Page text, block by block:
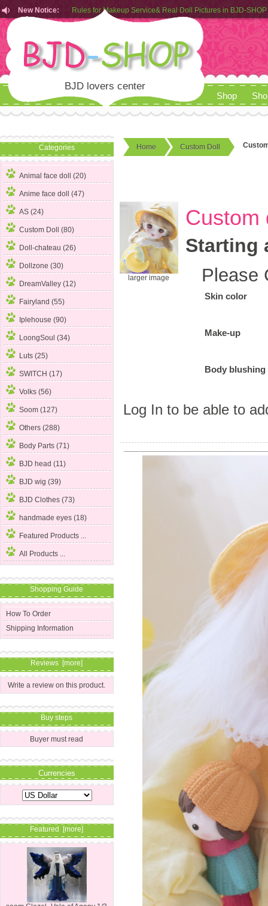
New Notice:
Customers from EU can place order in our AliExpress store
Rules for Makeup Service& Real Doll Pictures in BJD-SHOP
BJD lovers center
Shop
Categories
Animal face doll (20)
Anime face doll (47)
AS (24)
Custom Doll (80)
Doll-chateau (26)
Dollzone (30)
DreamValley (12)
Fairyland (55)
Iplehouse (90)
LoongSoul (34)
Luts (25)
SWITCH (17)
Volks (56)
Soom (127)
Others (288)
Body Parts (71)
BJD head (11)
BJD wig (39)
BJD Clothes (73)
handmade eyes (18)
Featured Products ...
All Products ...
Shopping Guide
How To Order
Shipping Information
Reviews [more]
Write a review on this product.
Buy steps
Buyer must read
Currencies
Featured [more]
Home Custom Doll
larger image
Custom
Starting
Please
Skin color
Make-up
Body blushing
Log In to be able to